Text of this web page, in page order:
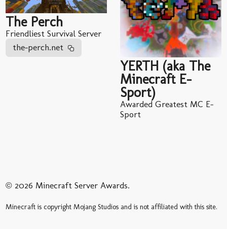
The Perch
Friendliest Survival Server
the-perch.net
YERTH (aka The
Minecraft E-
Sport)
Awarded Greatest MC E-
Sport
© 2026 Minecraft Server Awards.
Minecraft is copyright Mojang Studios and is not affiliated with this site.